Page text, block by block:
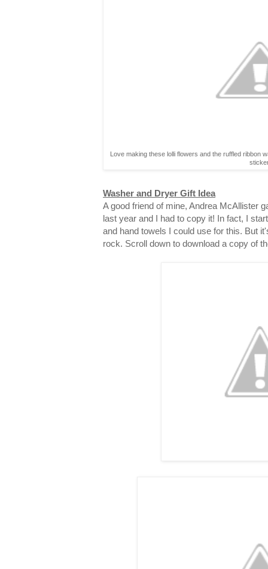
Love making these lolli flowers and the ruffled
Washer and Dryer Gift Idea
A good friend of mine, Andrea McAllister
last year and I had to copy it! In fact, I
and hand towels I could use for this. But
rock. Scroll down to download a copy of